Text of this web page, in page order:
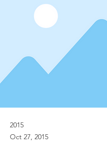
2015
Oct 27, 2015